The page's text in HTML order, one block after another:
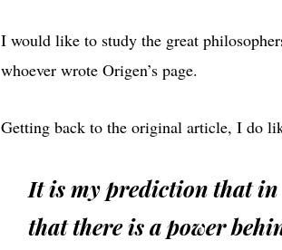
I would like to study the great
whoever wrote Origen’s page.
Getting back to the original article, I do
It is my prediction that
that there is a power